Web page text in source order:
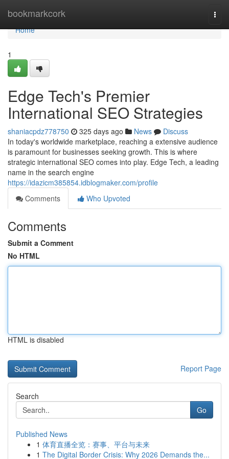
bookmarkcork
Home
Home
1
Edge Tech's Premier
International SEO Strategies
shaniacpdz778750 325 days ago News
Discuss
In today's worldwide marketplace, reaching a extensive audience
is paramount for businesses seeking growth. This is where
strategic international SEO comes into play. Edge Tech, a leading
name in the search engine
https://idazicm385854.idblogmaker.com/profile
Comments
Who Upvoted
Comments
Submit a Comment
No HTML
HTML is disabled
Report Page
Search
Go
Published News
1 体育直播全览：赛事、平台与未来
1 The Digital Border Crisis: Why 2026 Demands the...